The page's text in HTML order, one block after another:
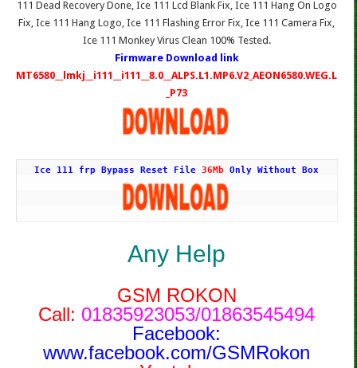
111 Dead Recovery Done, Ice 111 Lcd Blank Fix, Ice 111 Hang On Logo
Fix, Ice 111 Hang Logo, Ice 111 Flashing Error Fix, Ice 111 Camera Fix,
Ice 111 Monkey Virus Clean 100% Tested.
Firmware Download link
MT6580__lmkj__i111__i111__8.0__ALPS.L1.MP6.V2_AEON6580.WEG.L
_P73
Ice 111 frp Bypass Reset File 36Mb Only Without Box
Any Help
GSM ROKON
Call: 01835923053/01863545494
Facebook:
www.facebook.com/GSMRokon